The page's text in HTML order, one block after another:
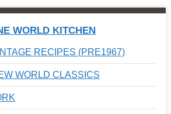
WORLD KITCHEN
RECIPES (PRE1967)
WORLD CLASSICS